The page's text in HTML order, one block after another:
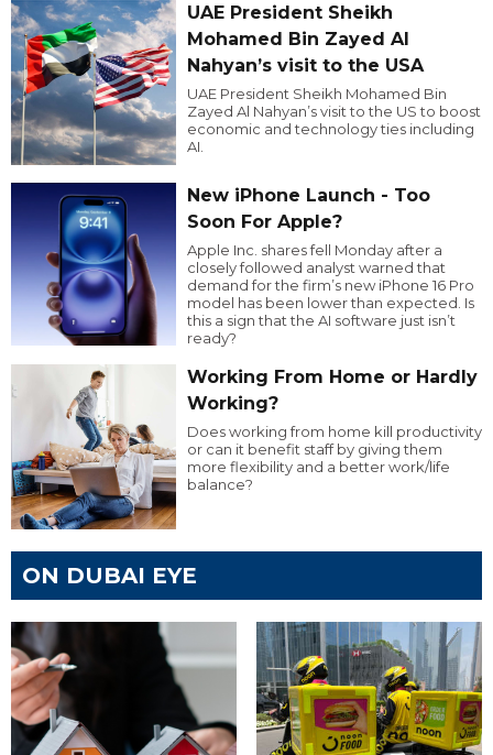
UAE President Sheikh
Mohamed Bin Zayed Al
Nahyan’s visit to the USA
UAE President Sheikh Mohamed Bin
Zayed Al Nahyan’s visit to the US to boost
economic and technology ties including
AI.
New iPhone Launch - Too
Soon For Apple?
Apple Inc. shares fell Monday after a
closely followed analyst warned that
demand for the firm’s new iPhone 16 Pro
model has been lower than expected. Is
this a sign that the AI software just isn’t
ready?
Working From Home or Hardly
Working?
Does working from home kill productivity
or can it benefit staff by giving them
more flexibility and a better work/life
balance?
ON DUBAI EYE